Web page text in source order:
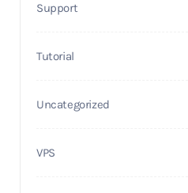
Support
Tutorial
Uncategorized
VPS